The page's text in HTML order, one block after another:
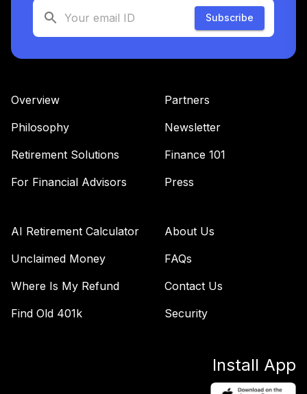
Subscribe
Overview
Philosophy
Retirement Solutions
For Financial Advisors
Partners
Newsletter
Finance 101
Press
AI Retirement Calculator
Unclaimed Money
Where Is My Refund
Find Old 401k
About Us
FAQs
Contact Us
Security
Install App